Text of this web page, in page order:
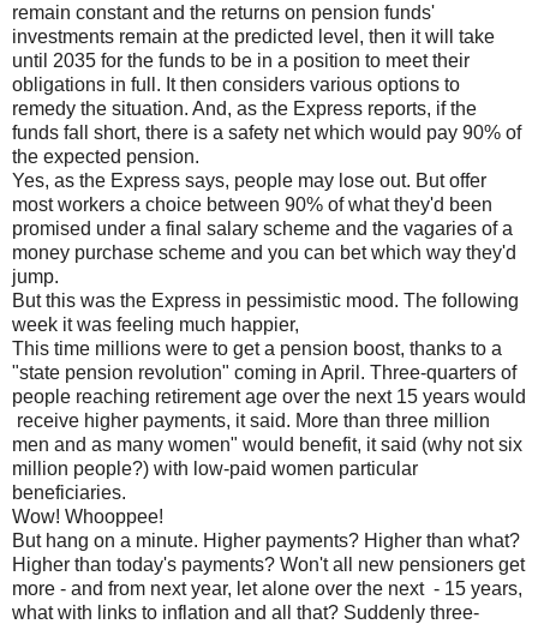
remain constant and the returns on pension funds'
investments remain at the predicted level, then it will take
until 2035 for the funds to be in a position to meet their
obligations in full. It then considers various options to
remedy the situation. And, as the Express reports, if the
funds fall short, there is a safety net which would pay 90% of
the expected pension.
Yes, as the Express says, people may lose out. But offer
most workers a choice between 90% of what they'd been
promised under a final salary scheme and the vagaries of a
money purchase scheme and you can bet which way they'd
jump.
But this was the Express in pessimistic mood. The following
week it was feeling much happier,
This time millions were to get a pension boost, thanks to a
"state pension revolution" coming in April. Three-quarters of
people reaching retirement age over the next 15 years would
receive higher payments, it said. More than three million
men and as many women" would benefit, it said (why not six
million people?) with low-paid women particular
beneficiaries.
Wow! Whooppee!
But hang on a minute. Higher payments? Higher than what?
Higher than today's payments? Won't all new pensioners get
more - and from next year, let alone over the next - 15 years,
what with links to inflation and all that? Suddenly three-